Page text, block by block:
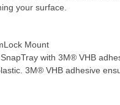
your surface.
Mount
with 3M® VHB
3M® VHB adhesive